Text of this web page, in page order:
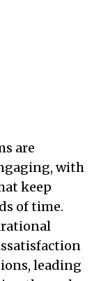
are
with
keep
of time.
leading